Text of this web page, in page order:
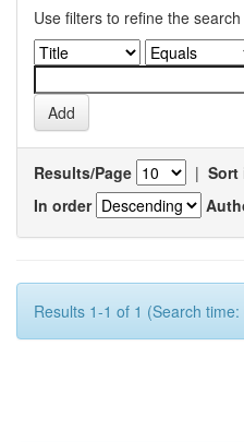
Use filters to refine the
Results/Page | Sort
In order
Results 1-1 of 1 (Search